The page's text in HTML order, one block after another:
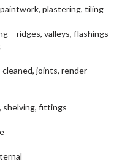
plastering, tiling
– ridges, valleys, flashings
joints, render
shelving, fittings